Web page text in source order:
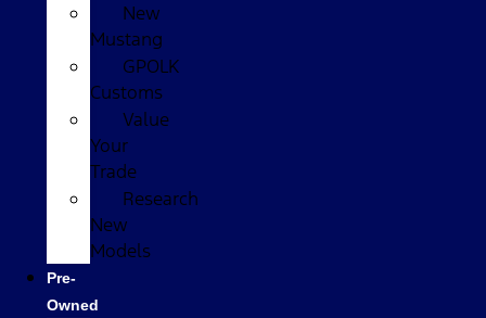
New
Mustang
GPOLK
Customs
Value
Your
Trade
Research
New
Models
Pre-
Owned